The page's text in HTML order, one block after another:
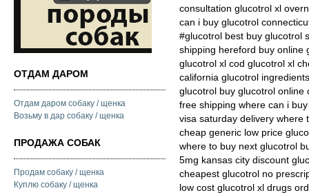
ОТДАМ ДАРОМ
Отдам даром собаку / щенка
Возьму в дар собаку / щенка
ПРОДАЖА СОБАК
Продам собаку / щенка
Куплю собаку / щенка
consultation glucotrol xl
can i buy glucotrol
#glucotrol best buy glucotrol
shipping hereford buy online
glucotrol xl cod glucotrol xl
california glucotrol
glucotrol buy glucotrol online
free shipping where can i
visa saturday delivery where
cheap generic low price
where to buy next glucotrol
5mg kansas city discount
cheapest glucotrol no
low cost glucotrol xl drugs